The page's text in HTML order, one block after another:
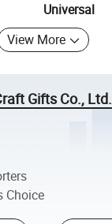
Universal
View More
Gifts Co., Ltd.
Choice